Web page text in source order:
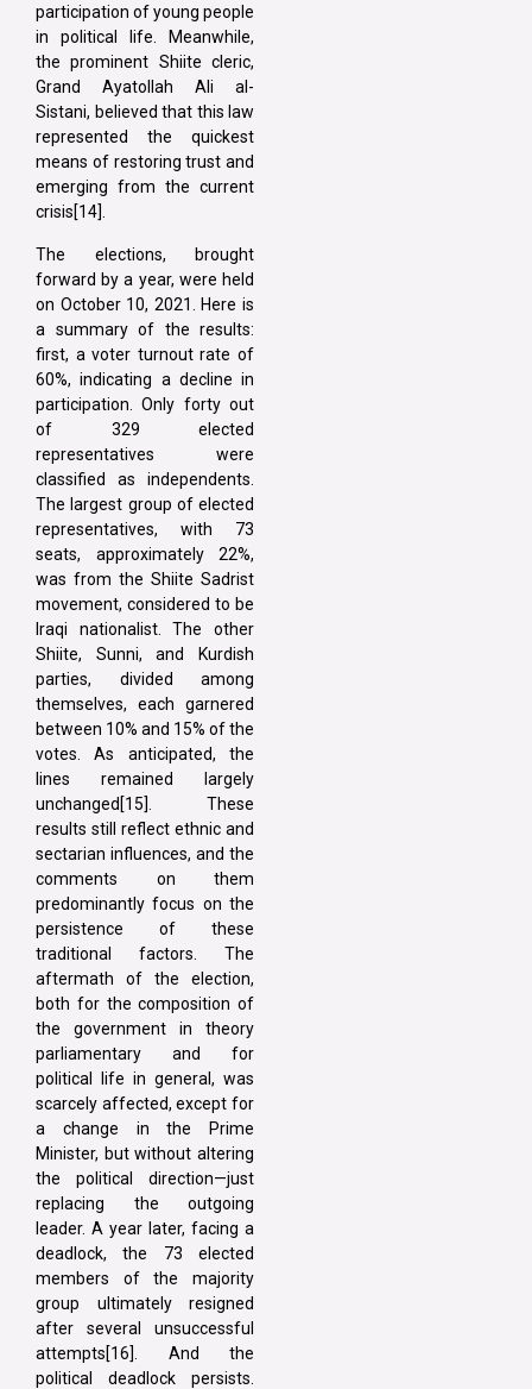
participation of young people
in political life. Meanwhile,
the prominent Shiite cleric,
Grand Ayatollah Ali al-
Sistani, believed that this law
represented the quickest
means of restoring trust and
emerging from the current
crisis[14].
The elections, brought
forward by a year, were held
on October 10, 2021. Here is
a summary of the results:
first, a voter turnout rate of
60%, indicating a decline in
participation. Only forty out
of 329 elected
representatives were
classified as independents.
The largest group of elected
representatives, with 73
seats, approximately 22%,
was from the Shiite Sadrist
movement, considered to be
Iraqi nationalist. The other
Shiite, Sunni, and Kurdish
parties, divided among
themselves, each garnered
between 10% and 15% of the
votes. As anticipated, the
lines remained largely
unchanged[15]. These
results still reflect ethnic and
sectarian influences, and the
comments on them
predominantly focus on the
persistence of these
traditional factors. The
aftermath of the election,
both for the composition of
the government in theory
parliamentary and for
political life in general, was
scarcely affected, except for
a change in the Prime
Minister, but without altering
the political direction—just
replacing the outgoing
leader. A year later, facing a
deadlock, the 73 elected
members of the majority
group ultimately resigned
after several unsuccessful
attempts[16]. And the
political deadlock persists.